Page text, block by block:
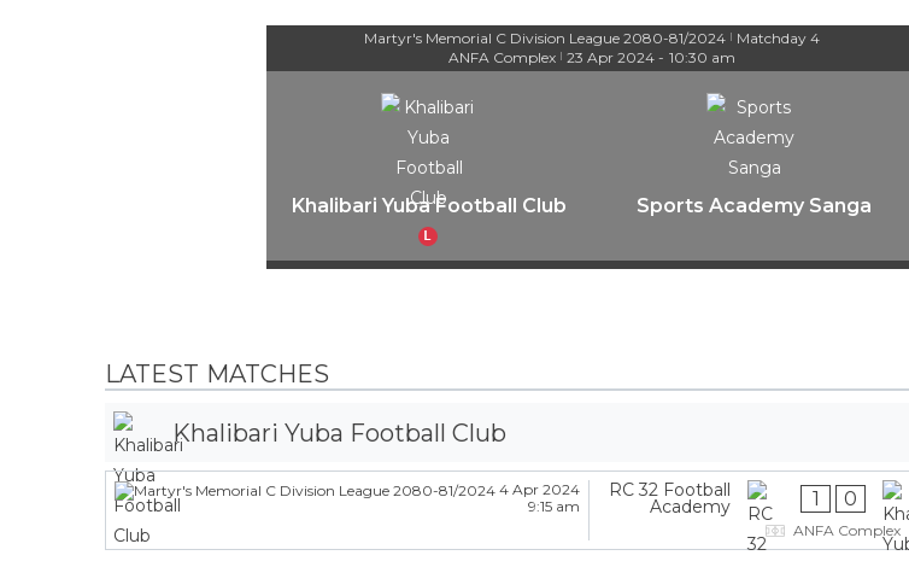
Martyr's Memorial C Division League 2080-81/2024 | Matchday 4
ANFA Complex | 23 Apr 2024 - 10:30 am
Khalibari Yuba Football Club
L
Sports Academy Sanga
LATEST MATCHES
Khalibari Yuba Football Club
4 Apr 2024
9:15 am
RC 32 Football
Academy 1 0
ANFA Complex